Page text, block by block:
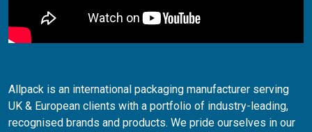
Allpack is an international packaging manufacturer serving
UK & European clients with a portfolio of industry-leading,
recognised brands and products. We pride ourselves in our